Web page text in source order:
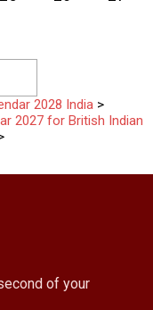
2028 India >
2027 for British Indian
of your